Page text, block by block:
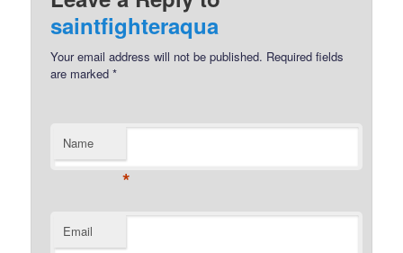
saintfighteraqua
Your email address will not be published. Required fields
are marked*
Name
*
Email